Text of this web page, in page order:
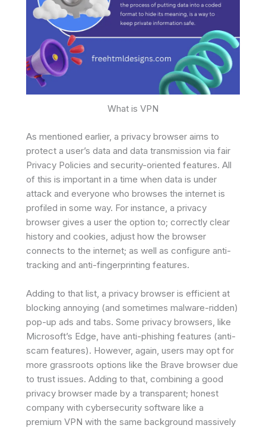
What is VPN
As mentioned earlier, a privacy browser aims to
protect a user’s data and data transmission via fair
Privacy Policies and security-oriented features. All
of this is important in a time when data is under
attack and everyone who browses the internet is
profiled in some way. For instance, a privacy
browser gives a user the option to; correctly clear
history and cookies, adjust how the browser
connects to the internet; as well as configure anti-
tracking and anti-fingerprinting features.
Adding to that list, a privacy browser is efficient at
blocking annoying (and sometimes malware-ridden)
pop-up ads and tabs. Some privacy browsers, like
Microsoft’s Edge, have anti-phishing features (anti-
scam features). However, again, users may opt for
more grassroots options like the Brave browser due
to trust issues. Adding to that, combining a good
privacy browser made by a transparent; honest
company with cybersecurity software like a
premium VPN with the same background massively